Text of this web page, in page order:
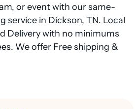
or event with our same-
service in Dickson, TN. Local
Delivery with no minimums
We offer Free shipping &